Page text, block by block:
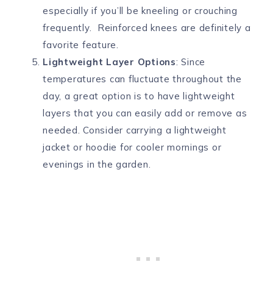
especially if you’ll be kneeling or crouching
frequently. Reinforced knees are definitely a
favorite feature.
Lightweight Layer Options: Since
temperatures can fluctuate throughout the
day, a great option is to have lightweight
layers that you can easily add or remove as
needed. Consider carrying a lightweight
jacket or hoodie for cooler mornings or
evenings in the garden.